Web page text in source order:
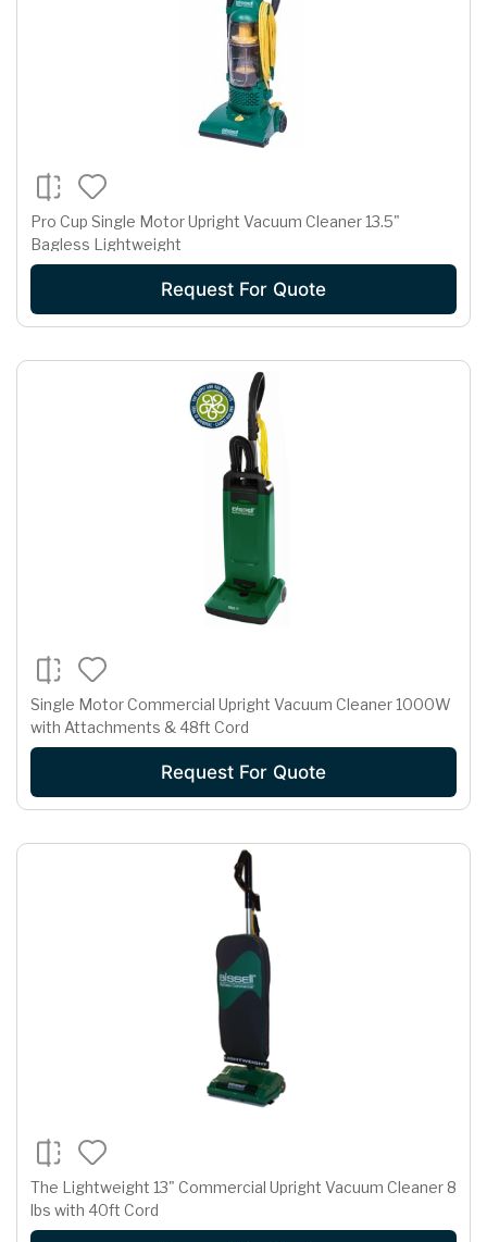
Pro Cup Single Motor Upright Vacuum Cleaner 13.5"
Bagless Lightweight
Request For Quote
Single Motor Commercial Upright Vacuum Cleaner 1000W
with Attachments & 48ft Cord
Request For Quote
The Lightweight 13" Commercial Upright Vacuum Cleaner 8
lbs with 40ft Cord